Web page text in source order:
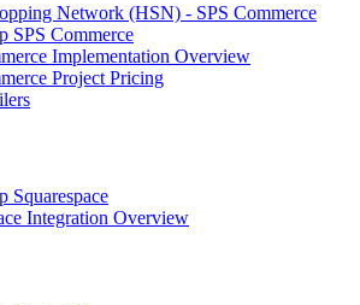
Network (HSN) - SPS Commerce
SPS Commerce
Implementation Overview
Project Pricing
Squarespace
Integration Overview